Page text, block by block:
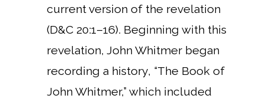
current version of the revelation
(D&C 20:1–16). Beginning with this
revelation, John Whitmer began
recording a history, “The Book of
John Whitmer,” which included